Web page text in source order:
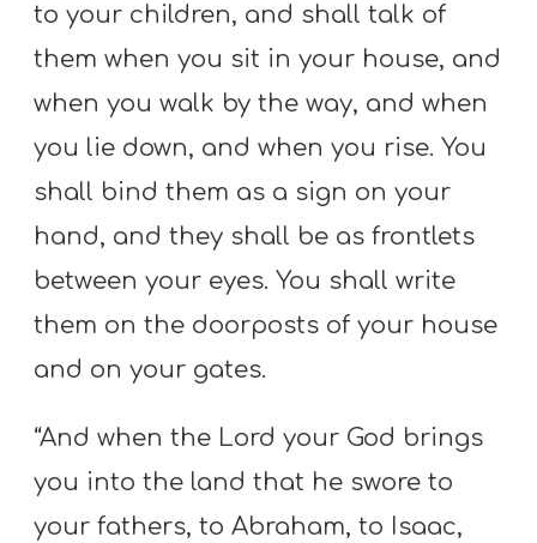
to your children, and shall talk of
them when you sit in your house, and
when you walk by the way, and when
you lie down, and when you rise. You
shall bind them as a sign on your
hand, and they shall be as frontlets
between your eyes. You shall write
them on the doorposts of your house
and on your gates.
“And when the Lord your God brings
you into the land that he swore to
your fathers, to Abraham, to Isaac,